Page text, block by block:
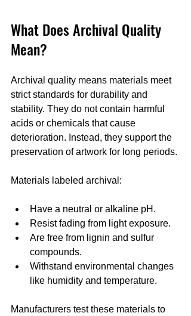
What Does Archival Quality
Mean?
Archival quality means materials meet
strict standards for durability and
stability. They do not contain harmful
acids or chemicals that cause
deterioration. Instead, they support the
preservation of artwork for long periods.
Materials labeled archival:
Have a neutral or alkaline pH.
Resist fading from light exposure.
Are free from lignin and sulfur
compounds.
Withstand environmental changes
like humidity and temperature.
Manufacturers test these materials to